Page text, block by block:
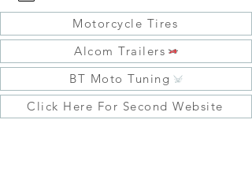
Motorcycle Tires
Alcom Trailers
BT Moto Tuning
Click Here For Second Website